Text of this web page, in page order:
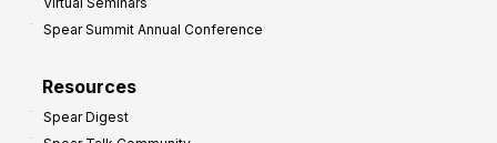
Spear Summit Annual Conference
Resources
Spear Digest